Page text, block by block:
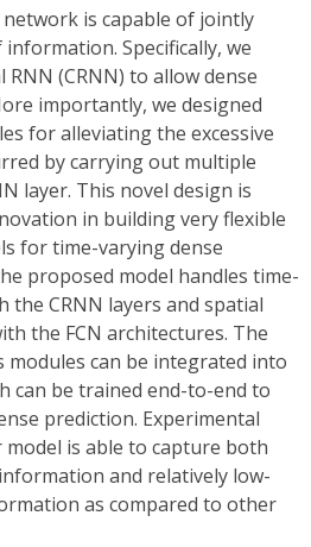
is capable of jointly
Specifically, we
(CRNN) to allow dense
importantly, we designed
for alleviating the excessive
by carrying out multiple
layer. This novel design is
in building very flexible
for time-varying dense
proposed model handles time-
CRNN layers and spatial
the FCN architectures. The
can be integrated into
can be trained end-to-end to
prediction. Experimental
is able to capture both
and relatively low-
as compared to other